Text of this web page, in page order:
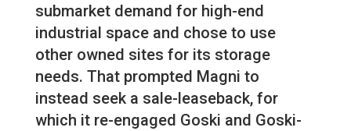
submarket demand for high-end
industrial space and chose to use
other owned sites for its storage
needs. That prompted Magni to
instead seek a sale-leaseback, for
which it re-engaged Goski and Goski-